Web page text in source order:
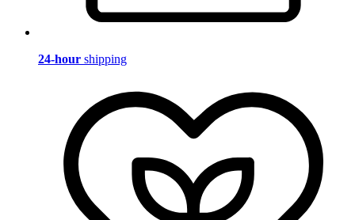
24-hour shipping